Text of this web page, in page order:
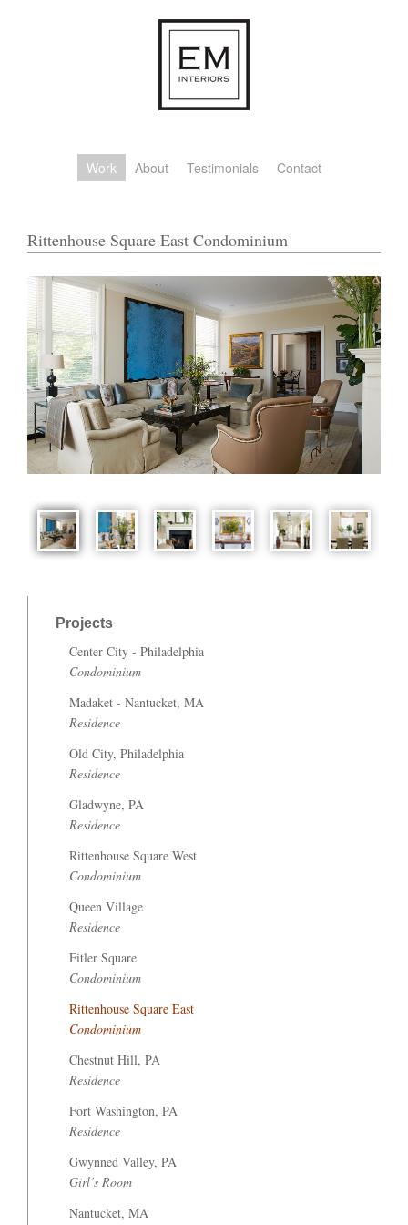
Work About Testimonials Contact
Rittenhouse Square East Condominium
Projects
Center City - Philadelphia
Condominium
Madaket - Nantucket, MA
Residence
Old City, Philadelphia
Residence
Gladwyne, PA
Residence
Rittenhouse Square West
Condominium
Queen Village
Residence
Fitler Square
Condominium
Rittenhouse Square East
Condominium
Chestnut Hill, PA
Residence
Fort Washington, PA
Residence
Gwynned Valley, PA
Girl’s Room
Nantucket, MA